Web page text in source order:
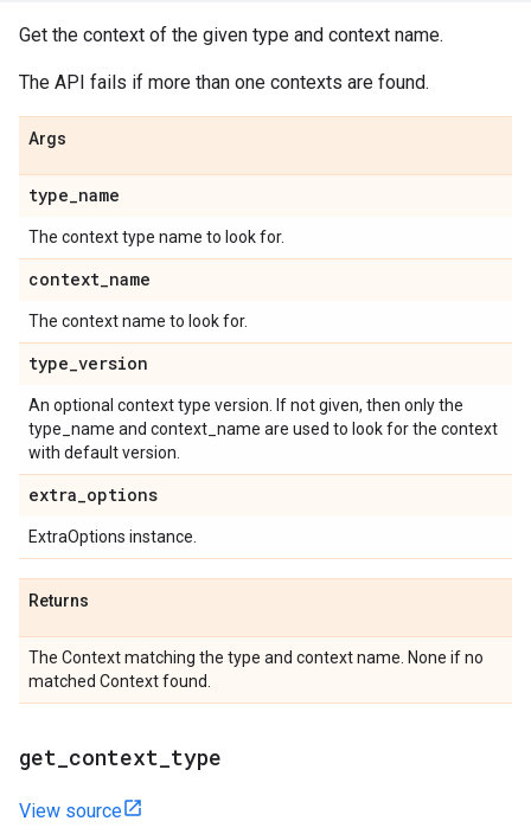
Get the context of the given type and context name.
The API fails if more than one contexts are found.
Args
type_name
The context type name to look for.
context_name
The context name to look for.
type_version
An optional context type version. If not given, then only the
type_name and context_name are used to look for the context
with default version.
extra_options
ExtraOptions instance.
Returns
The Context matching the type and context name. None if no
matched Context found.
get context type
View source